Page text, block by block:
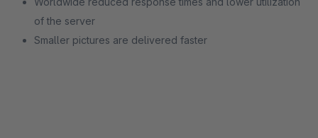
of the server
Smaller pictures are delivered faster